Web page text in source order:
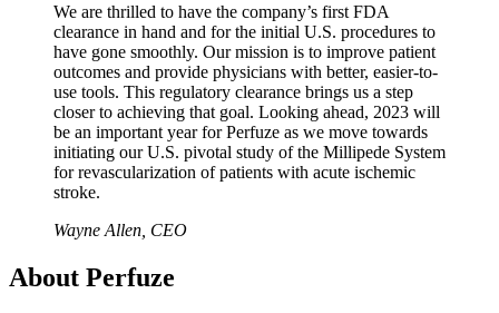
We are thrilled to have the company’s first FDA
clearance in hand and for the initial U.S. procedures to
have gone smoothly. Our mission is to improve patient
outcomes and provide physicians with better, easier-to-
use tools. This regulatory clearance brings us a step
closer to achieving that goal. Looking ahead, 2023 will
be an important year for Perfuze as we move towards
initiating our U.S. pivotal study of the Millipede System
for revascularization of patients with acute ischemic
stroke.
Wayne Allen, CEO
About Perfuze